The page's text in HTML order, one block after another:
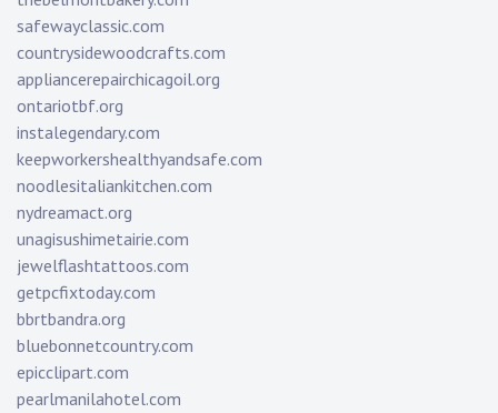
safewayclassic.com
countrysidewoodcrafts.com
appliancerepairchicagoil.org
ontariotbf.org
instalegendary.com
keepworkershealthyandsafe.com
noodlesitaliankitchen.com
nydreamact.org
unagisushimetairie.com
jewelflashtattoos.com
getpcfixtoday.com
bbrtbandra.org
bluebonnetcountry.com
epicclipart.com
pearlmanilahotel.com